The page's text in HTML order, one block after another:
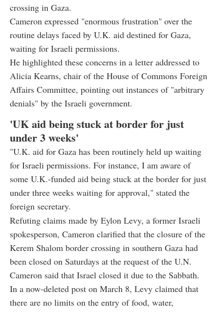
crossing in Gaza.
Cameron expressed "enormous frustration" over the
routine delays faced by U.K. aid destined for Gaza,
waiting for Israeli permissions.
He highlighted these concerns in a letter addressed to
Alicia Kearns, chair of the House of Commons Foreign
Affairs Committee, pointing out instances of "arbitrary
denials" by the Israeli government.
'UK aid being stuck at border for just
under 3 weeks'
"U.K. aid for Gaza has been routinely held up waiting
for Israeli permissions. For instance, I am aware of
some U.K.-funded aid being stuck at the border for just
under three weeks waiting for approval," stated the
foreign secretary.
Refuting claims made by Eylon Levy, a former Israeli
spokesperson, Cameron clarified that the closure of the
Kerem Shalom border crossing in southern Gaza had
been closed on Saturdays at the request of the U.N.
Cameron said that Israel closed it due to the Sabbath.
In a now-deleted post on March 8, Levy claimed that
there are no limits on the entry of food, water,